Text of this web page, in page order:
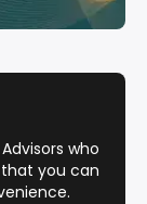
who
you can